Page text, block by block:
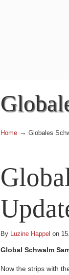
Home → Globales
By Luzine Happel on
Global Schwalm
Now the strips with